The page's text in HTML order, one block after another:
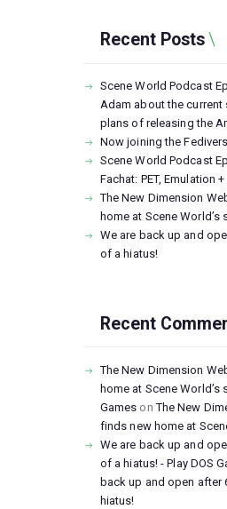
Recent Posts
Scene World Podcast
Adam about the current
plans of releasing the
Now joining the
Scene World Podcast
Fachat: PET, Emulation
The New Dimension
home at Scene World’s
We are back up and
of a hiatus!
Recent
The New Dimension
home at Scene World’s
Games onThe New
finds new home at
We are back up and
of a hiatus! - Play DOS
back up and open after
hiatus!